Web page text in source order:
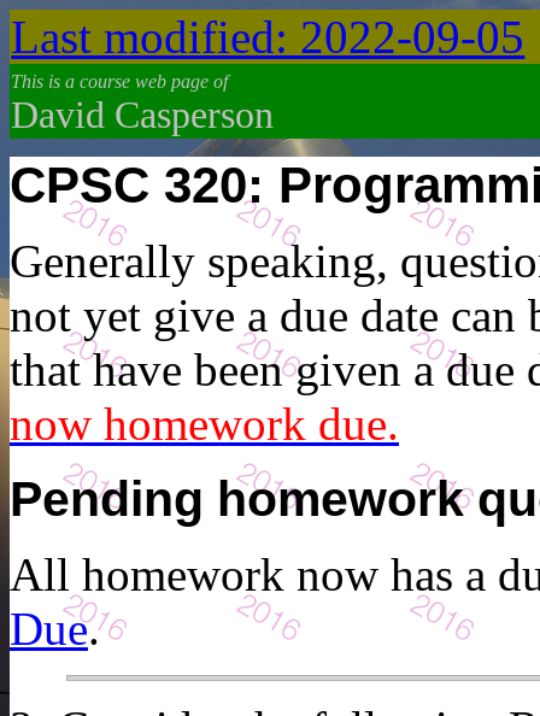
Last modified: 2022-09-05
This is a course web page of
David Casperson
CPSC 320:
Generally speaking,
not yet give a due date
that have been given a
now homework due.
Pending homework
All homework now has a
Due.